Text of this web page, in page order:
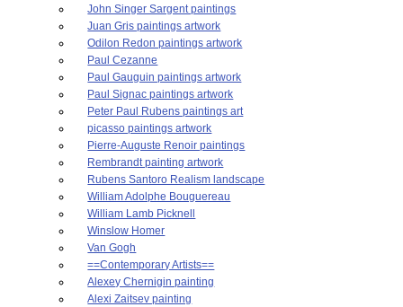
John Singer Sargent paintings
Juan Gris paintings artwork
Odilon Redon paintings artwork
Paul Cezanne
Paul Gauguin paintings artwork
Paul Signac paintings artwork
Peter Paul Rubens paintings art
picasso paintings artwork
Pierre-Auguste Renoir paintings
Rembrandt painting artwork
Rubens Santoro Realism landscape
William Adolphe Bouguereau
William Lamb Picknell
Winslow Homer
Van Gogh
==Contemporary Artists==
Alexey Chernigin painting
Alexi Zaitsev painting